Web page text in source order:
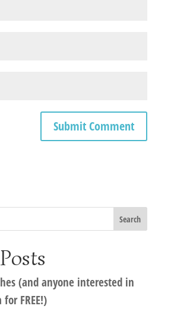
(and anyone interested in
FREE!)